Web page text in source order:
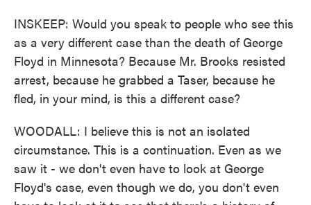
INSKEEP: Would you speak to people who see this
as a very different case than the death of George
Floyd in Minnesota? Because Mr. Brooks resisted
arrest, because he grabbed a Taser, because he
fled, in your mind, is this a different case?
WOODALL: I believe this is not an isolated
circumstance. This is a continuation. Even as we
saw it - we don't even have to look at George
Floyd's case, even though we do, you don't even